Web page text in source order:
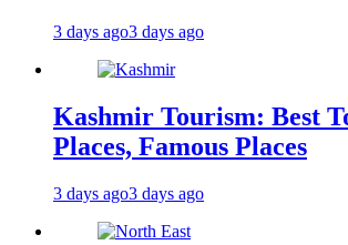
3 days ago3 days ago
Kashmir Tourism: Best
Places, Famous Places
3 days ago3 days ago